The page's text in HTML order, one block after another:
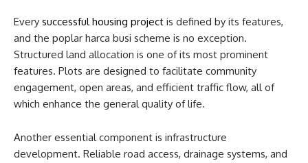
Every successful housing project is defined by its features,
and the poplar harca busi scheme​ is no exception.
Structured land allocation is one of its most prominent
features. Plots are designed to facilitate community
engagement, open areas, and efficient traffic flow, all of
which enhance the general quality of life.
Another essential component is infrastructure
development. Reliable road access, drainage systems, and